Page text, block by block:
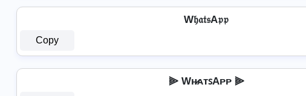
W𝔥𝔞𝔱𝔰A𝔭𝔭
Copy
⫸ Wʜ̷ᴀᴛꜱAᴘᴘ ⫸